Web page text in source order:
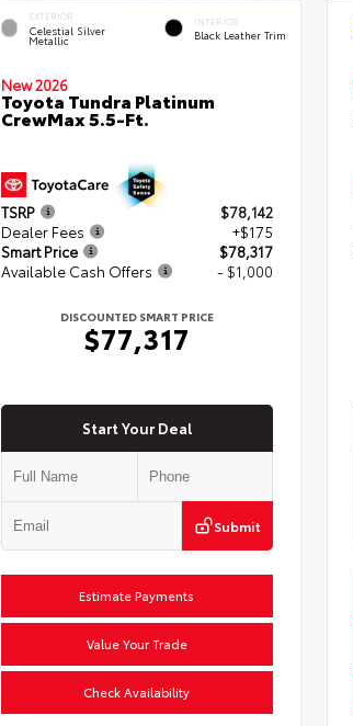
EXTERIOR
Celestial Silver
Metallic
INTERIOR
Black Leather Trim
New 2026
Toyota Tundra Platinum
CrewMax 5.5-Ft.
TSRP
$78,142
Dealer Fees
+$175
Smart Price
$78,317
Available Cash Offers
- $1,000
DISCOUNTED SMART PRICE
$77,317
Start Your Deal
Submit
Estimate Payments
Value Your Trade
Check Availability